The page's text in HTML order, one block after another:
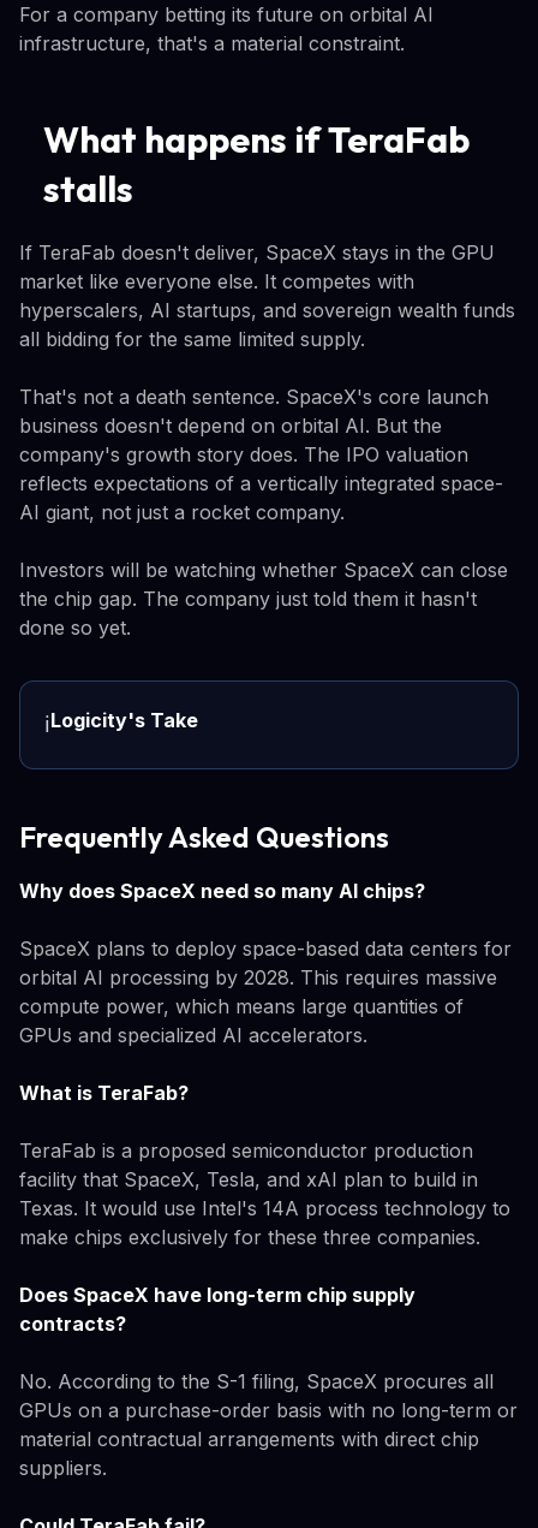
For a company betting its future on orbital AI
infrastructure, that's a material constraint.
What happens if TeraFab
stalls
If TeraFab doesn't deliver, SpaceX stays in the GPU
market like everyone else. It competes with
hyperscalers, AI startups, and sovereign wealth funds
all bidding for the same limited supply.
That's not a death sentence. SpaceX's core launch
business doesn't depend on orbital AI. But the
company's growth story does. The IPO valuation
reflects expectations of a vertically integrated space-
AI giant, not just a rocket company.
Investors will be watching whether SpaceX can close
the chip gap. The company just told them it hasn't
done so yet.
ℹ️Logicity's Take
Frequently Asked Questions
Why does SpaceX need so many AI chips?
SpaceX plans to deploy space-based data centers for
orbital AI processing by 2028. This requires massive
compute power, which means large quantities of
GPUs and specialized AI accelerators.
What is TeraFab?
TeraFab is a proposed semiconductor production
facility that SpaceX, Tesla, and xAI plan to build in
Texas. It would use Intel's 14A process technology to
make chips exclusively for these three companies.
Does SpaceX have long-term chip supply
contracts?
No. According to the S-1 filing, SpaceX procures all
GPUs on a purchase-order basis with no long-term or
material contractual arrangements with direct chip
suppliers.